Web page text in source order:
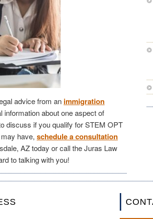
advice from an immigration
about one aspect of
discuss if you qualify for STEM OPT
have, schedule a consultation
AZ today or call the Juras Law
to talking with you!